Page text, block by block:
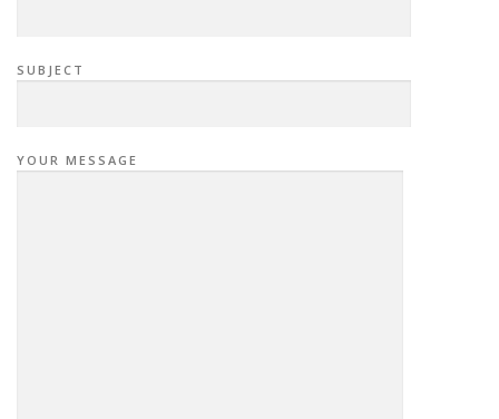
SUBJECT
YOUR MESSAGE